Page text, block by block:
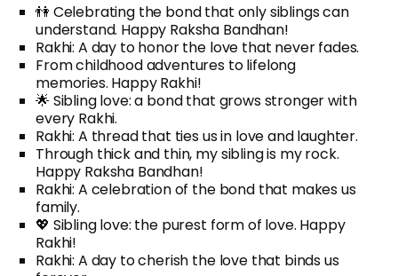
👫 Celebrating the bond that only siblings can
understand. Happy Raksha Bandhan!
Rakhi: A day to honor the love that never fades.
From childhood adventures to lifelong
memories. Happy Rakhi!
🌟 Sibling love: a bond that grows stronger with
every Rakhi.
Rakhi: A thread that ties us in love and laughter.
Through thick and thin, my sibling is my rock.
Happy Raksha Bandhan!
Rakhi: A celebration of the bond that makes us
family.
💖 Sibling love: the purest form of love. Happy
Rakhi!
Rakhi: A day to cherish the love that binds us